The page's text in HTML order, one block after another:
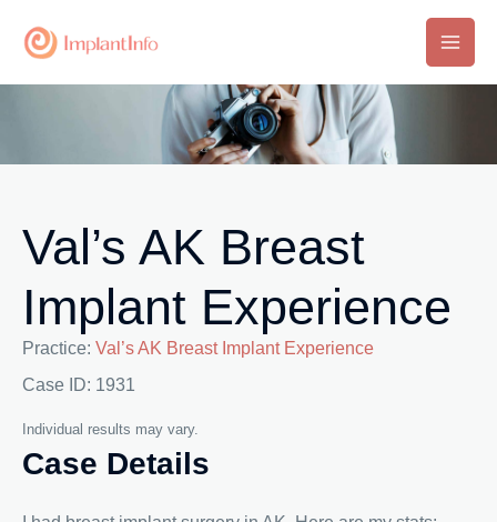
Main
Val’s AK Breast
Implant Experience
Practice: Val’s AK Breast Implant Experience
Case ID: 1931
Individual results may vary.
Case Details